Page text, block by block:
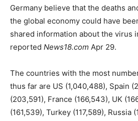
Germany believe that the deaths
the global economy could have
shared information about the virus
reported News18.com Apr 29.
The countries with the most
thus far are US (1,040,488), Spain
(203,591), France (166,543), UK
(161,539), Turkey (117,589), Russia